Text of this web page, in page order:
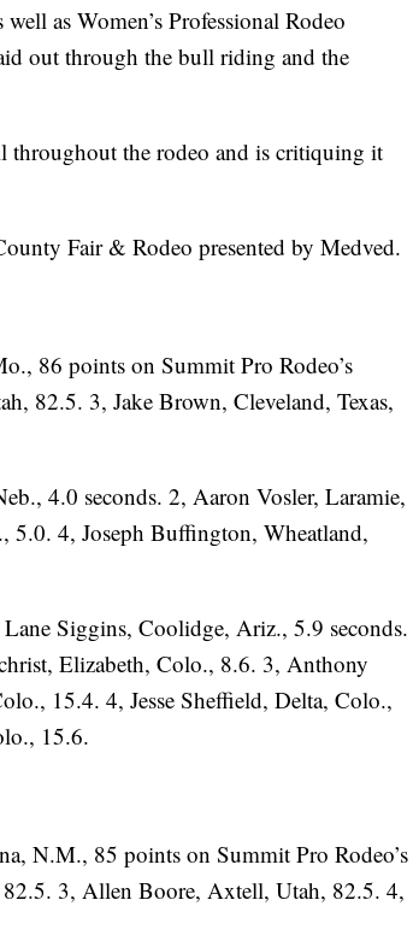
as Women’s Professional Rodeo
out through the bull riding and the
throughout the rodeo and is critiquing it
Fair & Rodeo presented by Medved.
86 points on Summit Pro Rodeo’s
82.5. 3, Jake Brown, Cleveland, Texas,
4.0 seconds. 2, Aaron Vosler, Laramie,
5.0. 4, Joseph Buffington, Wheatland,
Siggins, Coolidge, Ariz., 5.9 seconds.
Elizabeth, Colo., 8.6. 3, Anthony
15.4. 4, Jesse Sheffield, Delta, Colo.,
15.6.
N.M., 85 points on Summit Pro Rodeo’s
3, Allen Boore, Axtell, Utah, 82.5. 4,